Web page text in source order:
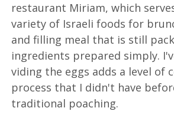
restaurant Miriam, which
variety of Israeli foods for
and filling meal that is still
ingredients prepared simply.
viding the eggs adds a level of
process that I didn't have
traditional poaching.